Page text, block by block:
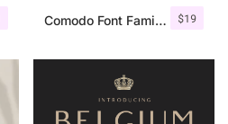
$19
Comodo Font Family + Illustrations